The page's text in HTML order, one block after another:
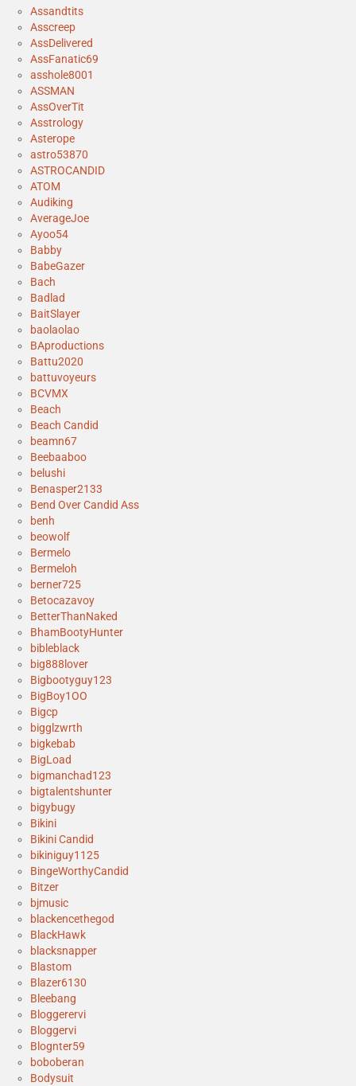
Assandtits
Asscreep
AssDelivered
AssFanatic69
asshole8001
ASSMAN
AssOverTit
Asstrology
Asterope
astro53870
ASTROCANDID
ATOM
Audiking
AverageJoe
Ayoo54
Babby
BabeGazer
Bach
Badlad
BaitSlayer
baolaolao
BAproductions
Battu2020
battuvoyeurs
BCVMX
Beach
Beach Candid
beamn67
Beebaaboo
belushi
Benasper2133
Bend Over Candid Ass
benh
beowolf
Bermelo
Bermeloh
berner725
Betocazavoy
BetterThanNaked
BhamBootyHunter
bibleblack
big888lover
Bigbootyguy123
BigBoy1OO
Bigcp
bigglzwrth
bigkebab
BigLoad
bigmanchad123
bigtalentshunter
bigybugy
Bikini
Bikini Candid
bikiniguy1125
BingeWorthyCandid
Bitzer
bjmusic
blackencethegod
BlackHawk
blacksnapper
Blastom
Blazer6130
Bleebang
Bloggerervi
Bloggervi
Blognter59
boboberan
Bodysuit